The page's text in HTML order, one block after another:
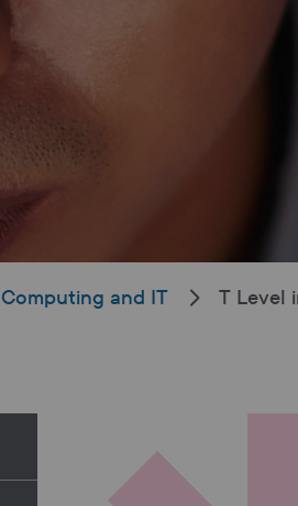
Computing and IT T Level